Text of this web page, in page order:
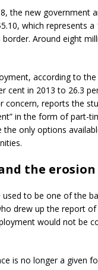
the new government
which represents
border. Around eight
according to
cent in 2013 to 26.3
concern, reports the
in the form of part-
the only options
the
used to be one of the
drew up the report
would not be
is no longer a given